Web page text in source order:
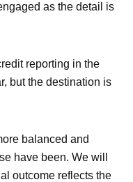
as the detail is
reporting in the
but the destination is
balanced and
have been. We will
outcome reflects the